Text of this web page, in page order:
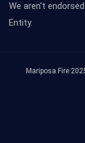
We aren't
Entity.
Mariposa Fire